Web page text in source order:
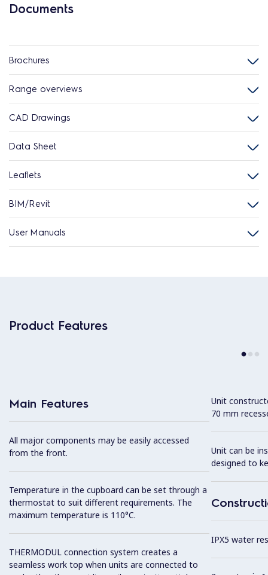
Documents
Brochures
Range overviews
CAD Drawings
Data Sheet
Leaflets
BIM/Revit
User Manuals
Product Features
Main Features
All major components may be easily accessed
from the front.
Temperature in the cupboard can be set through a
thermostat to suit different requirements. The
maximum temperature is 110°C.
THERMODUL connection system creates a
seamless work top when units are connected to
Unit
70 mm
Unit can be
designed to
IPX5 water